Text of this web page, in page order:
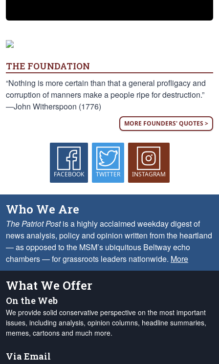
THE FOUNDATION
“Nothing is more certain than that a general profligacy and
corruption of manners make a people ripe for destruction.”
—John Witherspoon (1776)
MORE FOUNDERS' QUOTES >
FACEBOOK TWITTER INSTAGRAM
Who We Are
The Patriot Postis a highly acclaimed weekday digest of
news analysis, policy and opinion written from the heartland
— as opposed to the MSM’s ubiquitous Beltway echo
chambers — for grassroots leaders nationwide. More
What We Offer
On the Web
We provide solid conservative perspective on the most important
issues, including analysis, opinion columns, headline summaries,
memes, cartoons and much more.
Via Email